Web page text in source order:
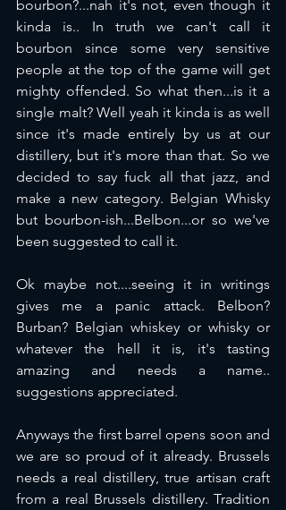
bourbon?...nah it's not, even though it
kinda is.. In truth we can't call it
bourbon since some very sensitive
people at the top of the game will get
mighty offended. So what then...is it a
single malt? Well yeah it kinda is as well
since it's made entirely by us at our
distillery, but it's more than that. So we
decided to say fuck all that jazz, and
make a new category. Belgian Whisky
but bourbon-ish...Belbon...or so we've
been suggested to call it.
Ok maybe not....seeing it in writings
gives me a panic attack. Belbon?
Burban? Belgian whiskey or whisky or
whatever the hell it is, it's tasting
amazing and needs a name..
suggestions appreciated.
Anyways the first barrel opens soon and
we are so proud of it already. Brussels
needs a real distillery, true artisan craft
from a real Brussels distillery. Tradition